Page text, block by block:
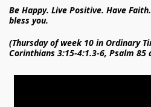
Be Happy. Live Positive. Have
bless you.
(Thursday of week 10 in Ordinary
Corinthians 3:15-4:1.3-6, Psalm 85